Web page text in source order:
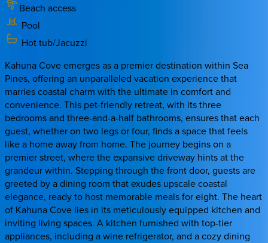
Beach access
Pool
Hot tub/Jacuzzi
Kahuna Cove emerges as a premier destination within Sea
Pines, offering an unparalleled vacation experience that
marries coastal charm with the ultimate in comfort and
convenience. This pet-friendly retreat, with its three
bedrooms and three-and-a-half bathrooms, ensures that each
guest, whether on two legs or four, finds a space that feels
like a home away from home. The journey begins on a
premier street, where the expansive driveway hints at the
grandeur within. Stepping through the front door, guests are
greeted by a dining room that exudes upscale coastal
elegance, ready to host memorable meals for eight. The heart
of Kahuna Cove lies in its meticulously equipped kitchen and
inviting living spaces. A kitchen furnished with top-tier
appliances, including a wine refrigerator, and a cozy dining